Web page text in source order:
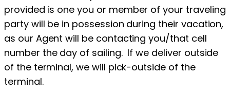
provided is one you or member of your traveling
party will be in possession during their vacation,
as our Agent will be contacting you/that cell
number the day of sailing. If we deliver outside
of the terminal, we will pick-outside of the
terminal.